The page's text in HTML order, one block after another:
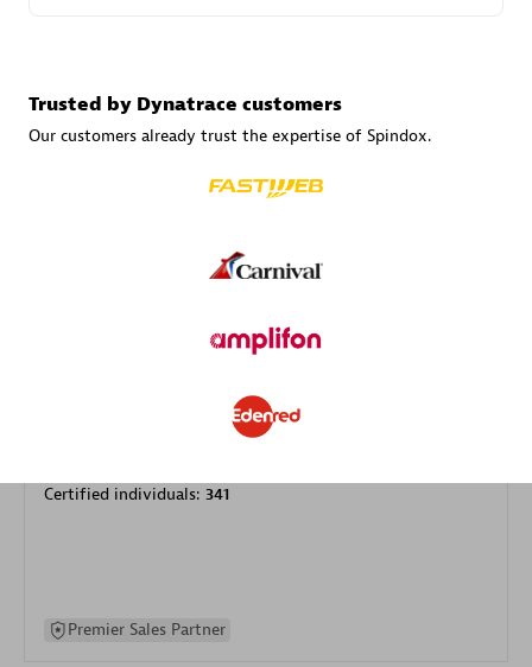
Certified individuals:30
Endorsements:Services Endorsed Partner, SaaS Upgrade
Certified individuals: 341
Premier Sales Partner
Trusted by Dynatrace customers
Our customers already trust the expertise of Spindox.